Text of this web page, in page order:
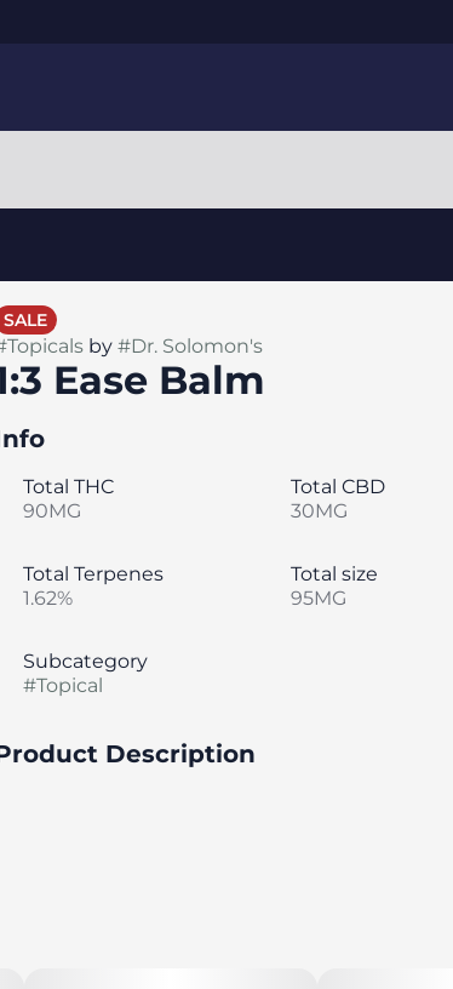
SALE
Topicalsby #Dr. Solomon's
Ease Balm
Total THC
90MG
Total CBD
30MG
Total Terpenes
1.62%
Total size
95MG
Subcategory
#Topical
Description